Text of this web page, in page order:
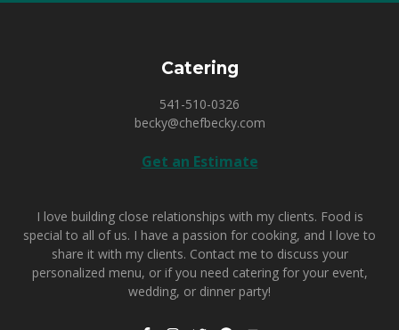
Catering
541-510-0326
becky@chefbecky.com
Get an Estimate
I love building close relationships with my clients. Food is
special to all of us. I have a passion for cooking, and I love to
share it with my clients. Contact me to discuss your
personalized menu, or if you need catering for your event,
wedding, or dinner party!